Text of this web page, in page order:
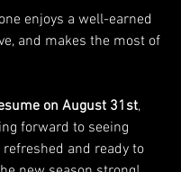
enjoys a well-earned
and makes the most of
on August 31st,
forward to seeing
refreshed and ready to